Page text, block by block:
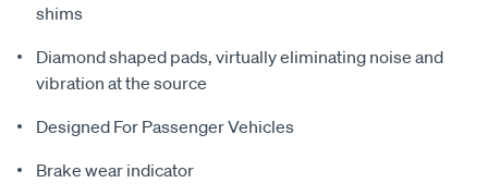
shims
Diamond shaped pads, virtually eliminating noise and
vibration at the source
Designed For Passenger Vehicles
Brake wear indicator